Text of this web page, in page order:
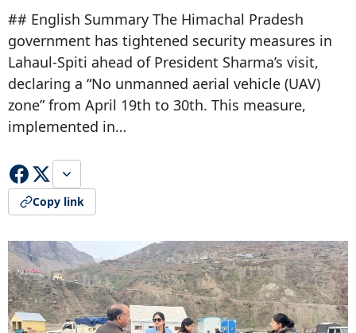
## English Summary The Himachal Pradesh
government has tightened security measures in
Lahaul-Spiti ahead of President Sharma’s visit,
declaring a “No unmanned aerial vehicle (UAV)
zone” from April 19th to 30th. This measure,
implemented in…
Copy link